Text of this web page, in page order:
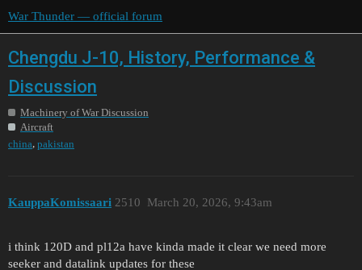
War Thunder — official forum
Chengdu J-10, History, Performance &
Discussion
Machinery of War Discussion
Aircraft
china pakistan
KauppaKomissaari March 20, 2026, 9:43am
2510
i think 120D and pl12a have kinda made it clear we need more
seeker and datalink updates for these